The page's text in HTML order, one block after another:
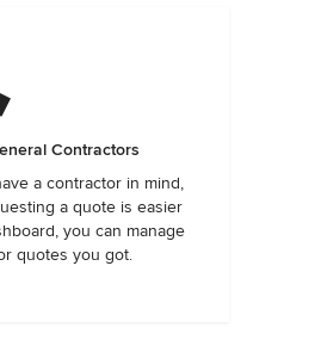
Contractors
a contractor in mind,
a quote is easier
you can manage
quotes you got.